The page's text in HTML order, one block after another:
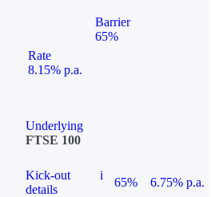
Barrier
65%
Rate
8.15% p.a.
Underlying
FTSE 100
Kick-out
details
i
65% 6.75% p.a.